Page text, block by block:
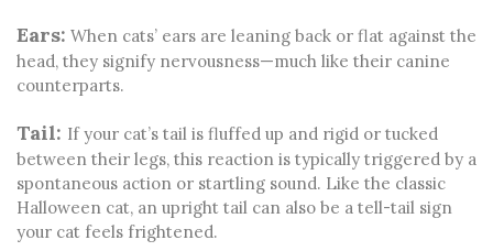
Ears: When cats’ ears are leaning back or flat against the
head, they signify nervousness—much like their canine
counterparts.
Tail: If your cat’s tail is fluffed up and rigid or tucked
between their legs, this reaction is typically triggered by a
spontaneous action or startling sound. Like the classic
Halloween cat, an upright tail can also be a tell-tail sign
your cat feels frightened.